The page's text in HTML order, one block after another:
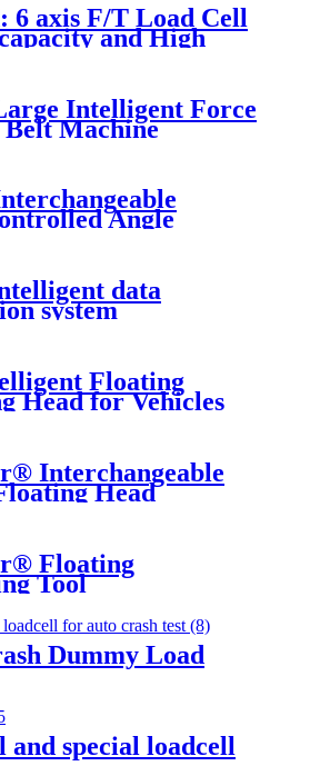
6 axis F/T Load Cell
and High
Intelligent Force
Machine
Angle
data
system
Floating
Head for Vehicles
Interchangeable
Head
Floating
Tool
Dummy Load
and special loadcell